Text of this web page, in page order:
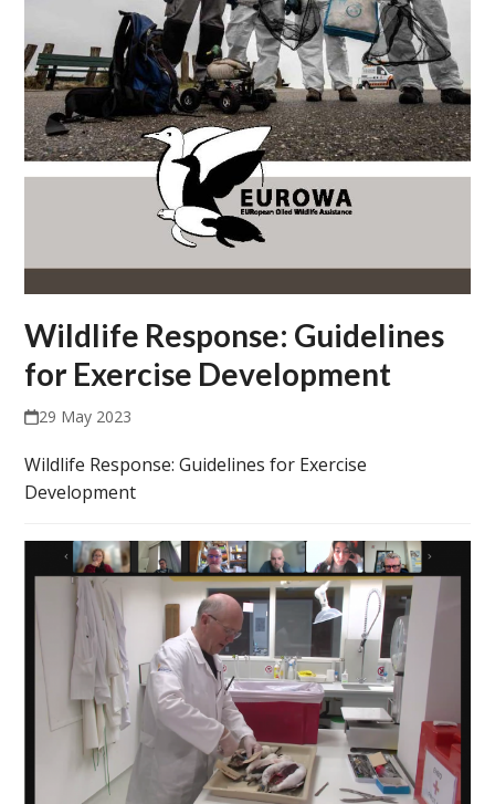
Wildlife Response: Guidelines
for Exercise Development
29 May 2023
Wildlife Response: Guidelines for Exercise
Development